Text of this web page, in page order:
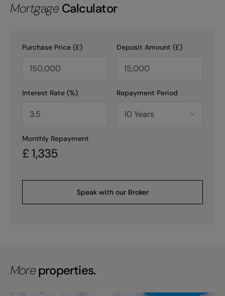
Mortgage Calculator
Purchase Price (£) Deposit Amount (£)
Interest Rate (%) Repayment Period
Monthly Repayment
£ 1,335
Speak with our Broker
Moreproperties.